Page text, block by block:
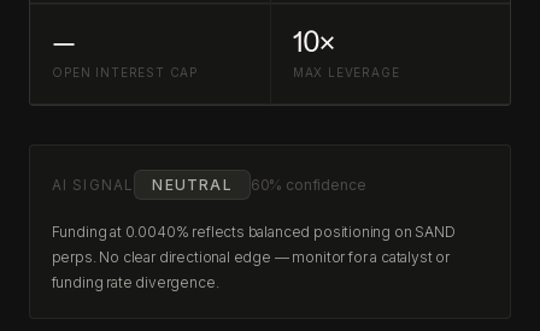
—
OPEN INTEREST CAP
10×
MAX LEVERAGE
AI SIGNAL NEUTRAL 60% confidence
Funding at 0.0040% reflects balanced positioning on SAND
perps. No clear directional edge — monitor for a catalyst or
funding rate divergence.